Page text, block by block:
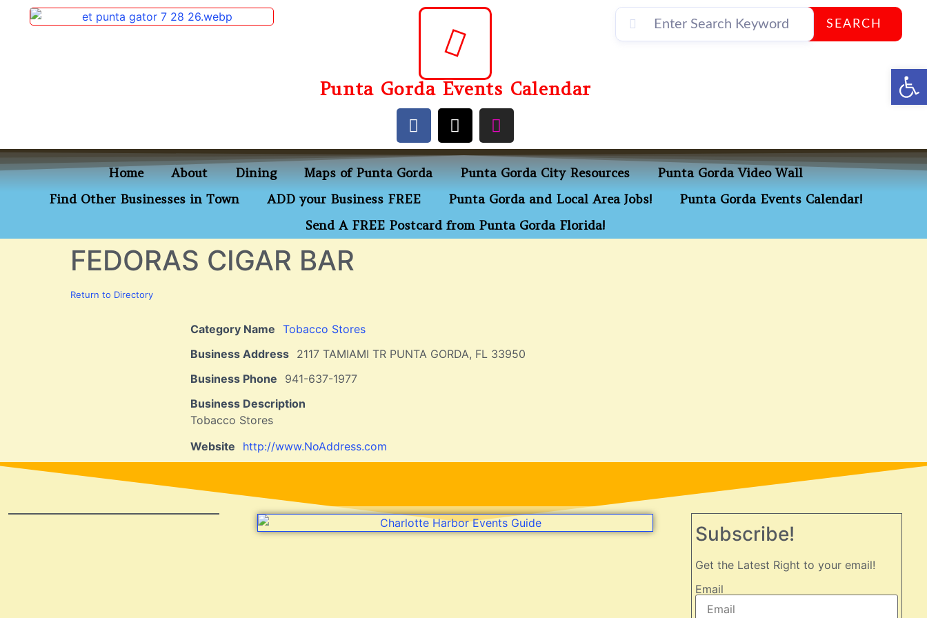
content
Punta Gorda Events Calendar
SEARCH
Home About Dining Maps of Punta Gorda Punta Gorda City Resources
Punta Gorda Video Wall
Find Other Businesses in Town
ADD your Business FREE Punta Gorda and Local Area Jobs!
Punta Gorda Events Calendar!
Send A FREE Postcard from Punta Gorda Florida!
FEDORAS CIGAR BAR
Return to Directory
Category Name Tobacco Stores
Business Address 2117 TAMIAMI TR PUNTA GORDA, FL 33950
Business Phone
941-637-1977
Business Description
Tobacco Stores
Website
http://www.NoAddress.com
Subscribe!
Get the Latest Right to your email!
Email